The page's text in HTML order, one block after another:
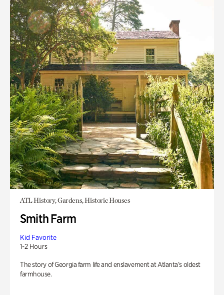
ATL History, Gardens, Historic Houses
Smith Farm
Kid Favorite
1-2 Hours
The story of Georgia farm life and enslavement at Atlanta’s oldest
farmhouse.